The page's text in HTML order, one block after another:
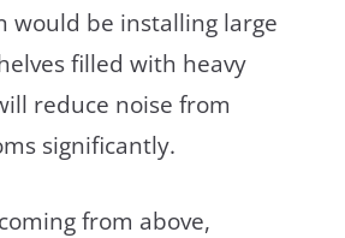
would be installing large
filled with heavy
reduce noise from
significantly.
from above,